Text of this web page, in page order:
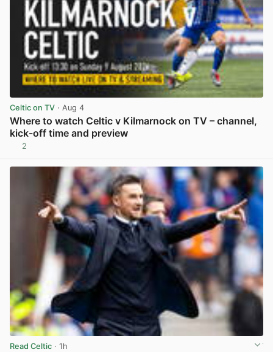
Celtic on TV · Aug 4
Where to watch Celtic v Kilmarnock on TV – channel,
kick-off time and preview
2
Read Celtic · 1h